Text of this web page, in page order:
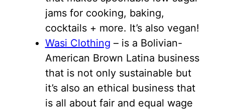
jams for cooking, baking,
cocktails + more. It’s also vegan!
Wasi Clothing – is a Bolivian-
American Brown Latina business
that is not only sustainable but
it’s also an ethical business that
is all about fair and equal wage